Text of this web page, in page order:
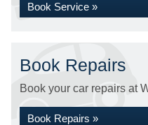
Book Service »
Book Repairs
Book your car repairs at
Book Repairs »